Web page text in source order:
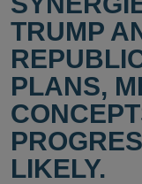
TRUMP
PLANS,
LIKELY.